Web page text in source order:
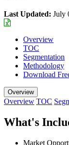
Last Updated: July
Overview
TOC
Segmentation
Methodology
Download
Overview
Overview TOC
What's
Market